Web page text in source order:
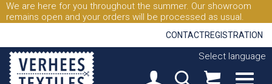
We are here for you throughout the summer. Our showroom
remains open and your orders will be processed as usual.
CONTACTREGISTRATION
Select language